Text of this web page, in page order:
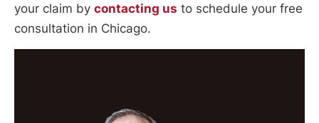
your claim by contacting us to schedule your free
consultation in Chicago.